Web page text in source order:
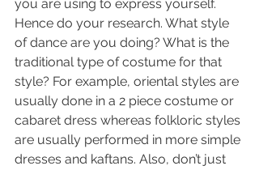
you are using to express yourself.
Hence do your research. What style
of dance are you doing? What is the
traditional type of costume for that
style? For example, oriental styles are
usually done in a 2 piece costume or
cabaret dress whereas folkloric styles
are usually performed in more simple
dresses and kaftans. Also, don’t just